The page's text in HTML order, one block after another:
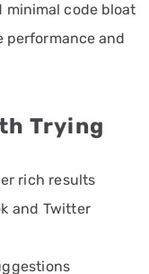
minimal code bloat
and
Trying
rich results
and Twitter